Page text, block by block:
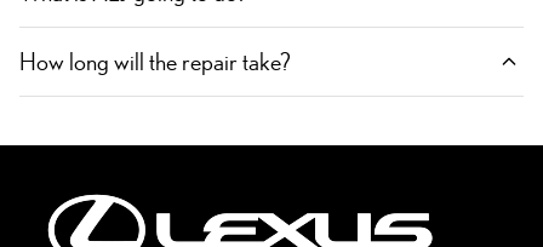
How long will the repair take?